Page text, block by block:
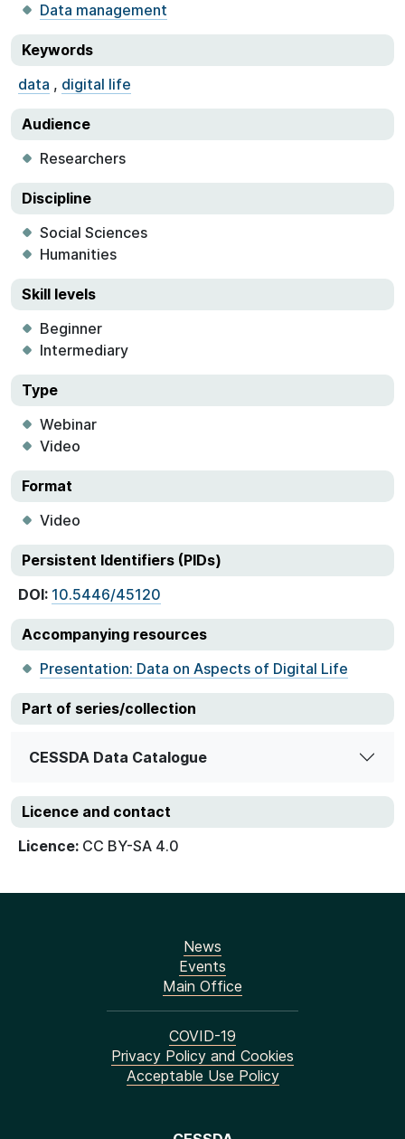
Data management
Keywords
data , digital life
Audience
Researchers
Discipline
Social Sciences
Humanities
Skill levels
Beginner
Intermediary
Type
Webinar
Video
Format
Video
Persistent Identifiers (PIDs)
DOI: 10.5446/45120
Accompanying resources
Presentation: Data on Aspects of Digital Life
Part of series/collection
CESSDA Data Catalogue
Licence and contact
Licence: CC BY-SA 4.0
News
Events
Main Office
COVID-19
Privacy Policy and Cookies
Acceptable Use Policy